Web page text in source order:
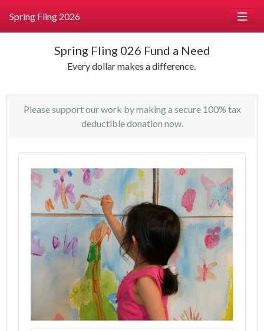
Spring Fling 2026
Spring Fling 026 Fund a Need
Every dollar makes a difference.
Please support our work by making a secure 100% tax
deductible donation now.